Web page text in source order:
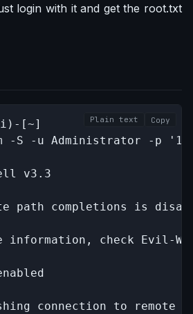
login with it and get the root.txt
[~]
-S -u Administrator -p
v3.3
path completions is
information, check Evil-
connection to remote
Plain text Copy